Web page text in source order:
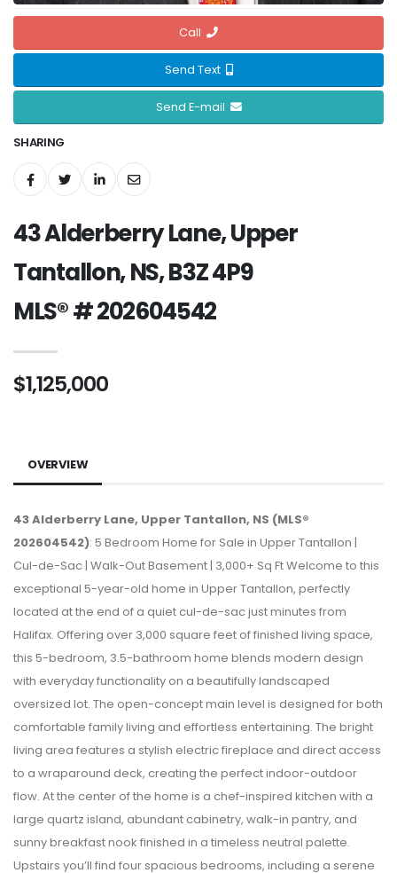
Call
Send Text
Send E-mail
SHARING
43 Alderberry Lane, Upper
Tantallon, NS, B3Z 4P9
MLS® # 202604542
$1,125,000
OVERVIEW
43 Alderberry Lane, Upper Tantallon, NS (MLS®
202604542): 5 Bedroom Home for Sale in Upper Tantallon |
Cul-de-Sac | Walk-Out Basement | 3,000+ Sq Ft Welcome to this
exceptional 5-year-old home in Upper Tantallon, perfectly
located at the end of a quiet cul-de-sac just minutes from
Halifax. Offering over 3,000 square feet of finished living space,
this 5-bedroom, 3.5-bathroom home blends modern design
with everyday functionality on a beautifully landscaped
oversized lot. The open-concept main level is designed for both
comfortable family living and effortless entertaining. The bright
living area features a stylish electric fireplace and direct access
to a wraparound deck, creating the perfect indoor-outdoor
flow. At the center of the home is a chef-inspired kitchen with a
large quartz island, abundant cabinetry, walk-in pantry, and
sunny breakfast nook finished in a timeless neutral palette.
Upstairs you’ll find four spacious bedrooms, including a serene